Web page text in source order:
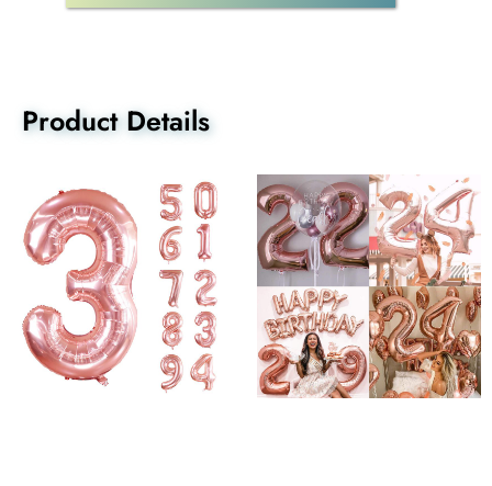
Product Details